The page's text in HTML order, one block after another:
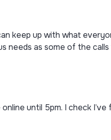
keep up with what
as some of the
until 5pm. I check